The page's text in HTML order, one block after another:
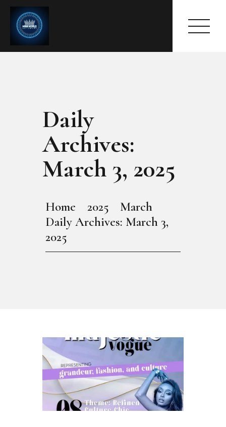
Daily
Archives:
March 3, 2025
Home 2025
March
Daily Archives: March 3,
2025
HOME
ABOUT
MEET THE QUEEN
EVENTS